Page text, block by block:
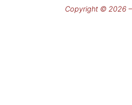
Copyright © 2026 –